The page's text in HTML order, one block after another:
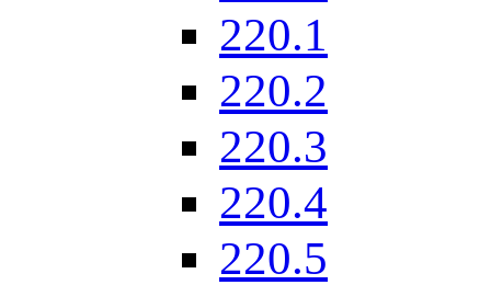
220.1
220.2
220.3
220.4
220.5